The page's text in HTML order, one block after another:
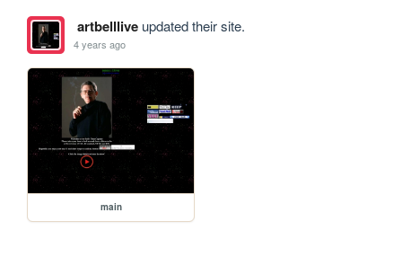
artbellliveupdated their site.
4 years ago
main